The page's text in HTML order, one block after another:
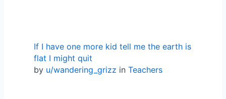
If I have one more kid tell me the earth is
flat I might quit
by u/wandering_grizz in Teachers